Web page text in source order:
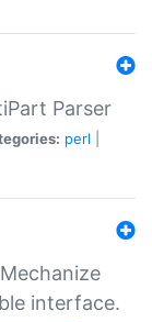
Parser
perl
interface.